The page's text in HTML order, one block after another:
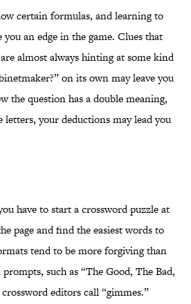
certain formulas, and learning to
an edge in the game. Clues that
almost always hinting at some kind
on its own may leave you
the question has a double meaning,
letters, your deductions may lead you
have to start a crossword puzzle at
page and find the easiest words to
tend to be more forgiving than
such as “The Good, The Bad,
editors call “gimmes.”